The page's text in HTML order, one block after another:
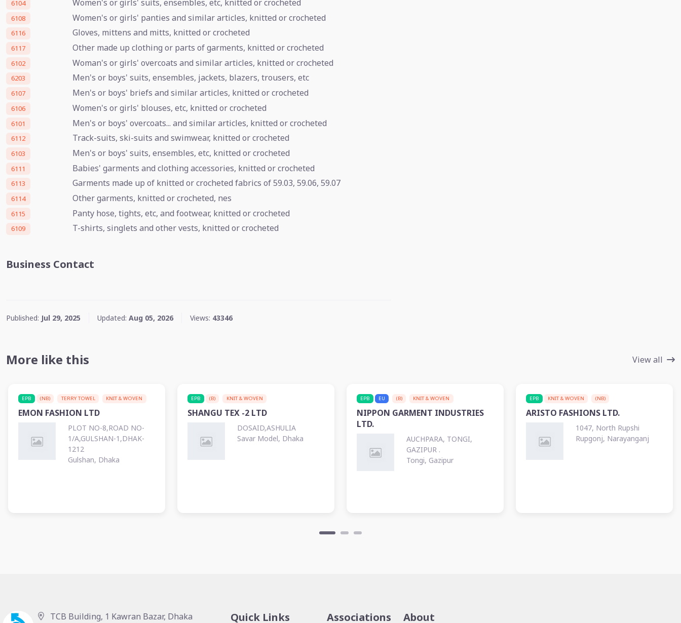
6104 Women's or girls' suits, ensembles, etc, knitted or crocheted
6108 Women's or girls' panties and similar articles, knitted or crocheted
6116 Gloves, mittens and mitts, knitted or crocheted
6117 Other made up clothing or parts of garments, knitted or crocheted
6102 Woman's or girls' overcoats and similar articles, knitted or crocheted
6203 Men's or boys' suits, ensembles, jackets, blazers, trousers, etc
6107 Men's or boys' briefs and similar articles, knitted or crocheted
6106 Women's or girls' blouses, etc, knitted or crocheted
6101 Men's or boys' overcoats... and similar articles, knitted or crocheted
6112 Track-suits, ski-suits and swimwear, knitted or crocheted
6103 Men's or boys' suits, ensembles, etc, knitted or crocheted
6111 Babies' garments and clothing accessories, knitted or crocheted
6113 Garments made up of knitted or crocheted fabrics of 59.03, 59.06, 59.07
6114 Other garments, knitted or crocheted, nes
6115 Panty hose, tights, etc, and footwear, knitted or crocheted
6109 T-shirts, singlets and other vests, knitted or crocheted
Business Contact
Published: Jul 29, 2025 Updated: Aug 05, 2026 Views: 43346
More like this View all
EPB (NB) TERRY TOWEL KNIT & WOVEN
EMON FASHION LTD
PLOT NO-8,ROAD NO-
1/A,GULSHAN-1,DHAK-
1212
Gulshan, Dhaka
EPB (B) KNIT & WOVEN
SHANGU TEX -2 LTD
DOSAID,ASHULIA
Savar Model, Dhaka
EPB EU (B) KNIT & WOVEN
NIPPON GARMENT INDUSTRIES
LTD.
AUCHPARA, TONGI,
GAZIPUR .
Tongi, Gazipur
EPB KNIT & WOVEN (NB)
ARISTO FASHIONS LTD.
1047, North Rupshi
Rupgonj, Narayanganj
TCB Building, 1 Kawran Bazar, Dhaka Quick Links Associations About